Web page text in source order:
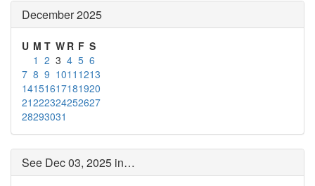
December 2025
U M T W R F S
1 2 3 4 5 6
7 8 9 1011 1213
14151617181920
21222324252627
28293031
See Dec 03, 2025 in…